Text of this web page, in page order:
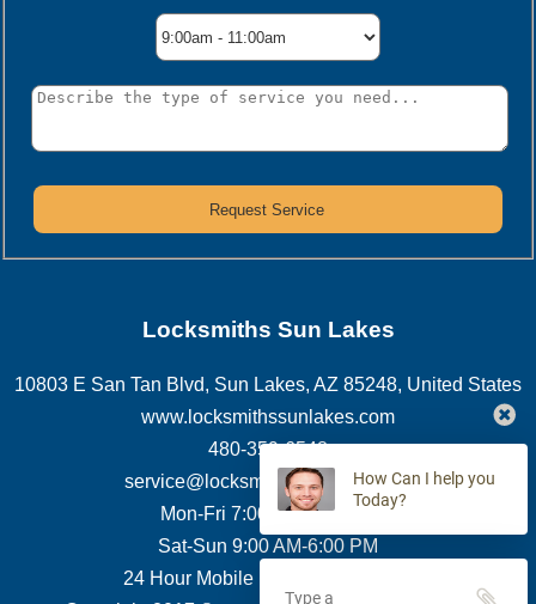
Locksmiths Sun Lakes
10803 E San Tan Blvd, Sun Lakes, AZ 85248, United States
www.locksmithssunlakes.com
480-359-6548
service@locksmithssunlakes.com
Mon-Fri 7:00 AM-7:00 PM
Sat-Sun 9:00 AM-6:00 PM
24 Hour Mobile Locksmith Service
How Can I help you
Today?